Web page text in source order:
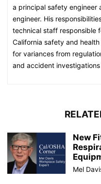
a principal safety engineer
engineer. His
technical staff responsible
California safety and
for variances from
and accident
New
Mel